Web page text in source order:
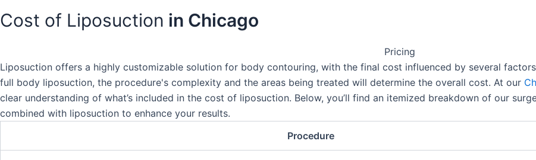
Cost of Liposuction in Chicago
Pricing
Liposuction offers a highly customizable solution for body contouring, with the final cost influenced by several
full body liposuction, the procedure's complexity and the areas being treated will determine the overall cost. At our
clear understanding of what’s included in the cost of liposuction. Below, you’ll find an itemized breakdown of our
combined with liposuction to enhance your results.
Procedure